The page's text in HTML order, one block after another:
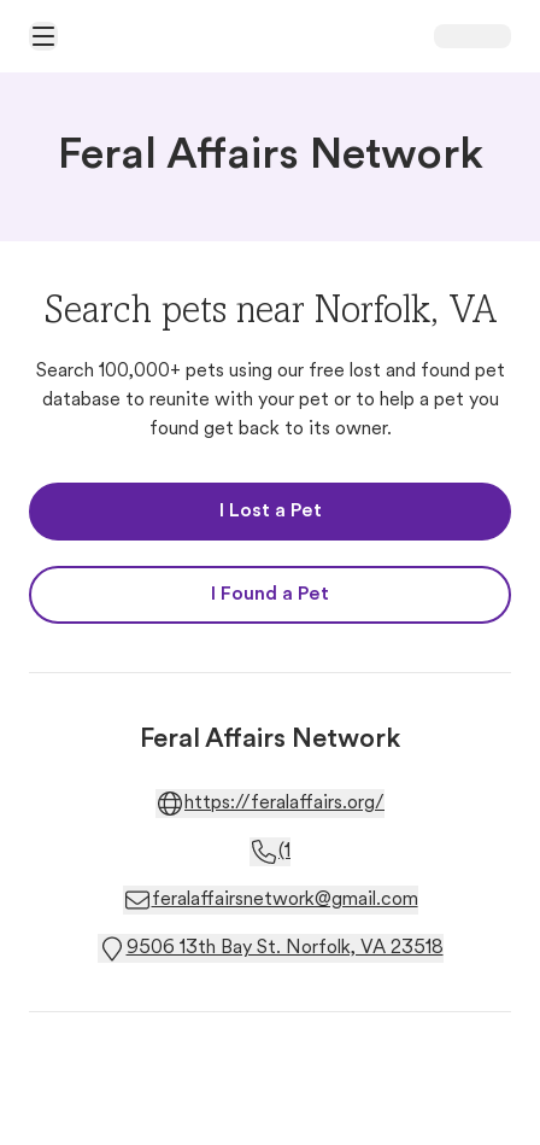
Open Main Menu
Feral Affairs Network
Search pets near Norfolk, VA
Search 100,000+ pets using our free lost and found pet
database to reunite with your pet or to help a pet you
found get back to its owner.
I Lost a Pet
I Found a Pet
Feral Affairs Network
https://feralaffairs.org/
(1
feralaffairsnetwork@gmail.com
9506 13th Bay St. Norfolk, VA 23518